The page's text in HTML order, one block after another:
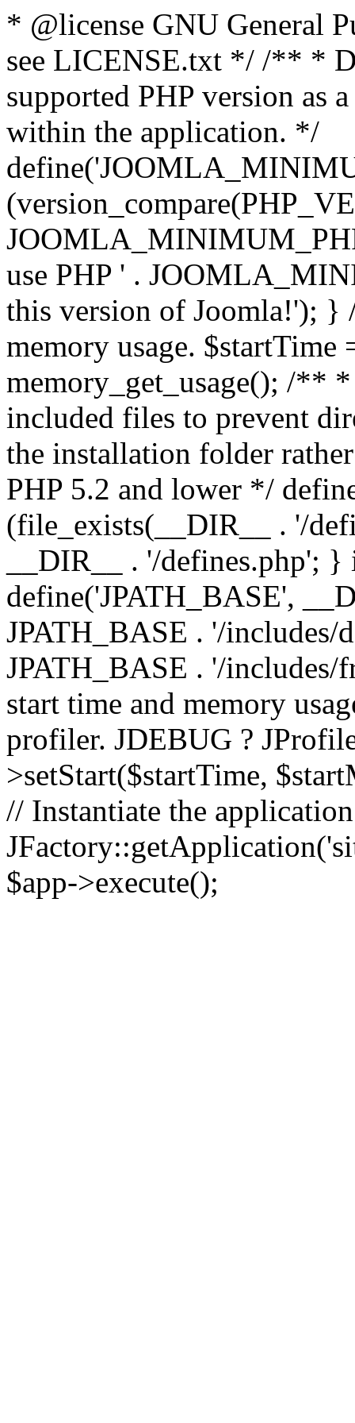
* @license GNU General
see LICENSE.txt */ /** *
supported PHP version as
within the application. */
use PHP ' .
this version of Joomla!'); }
memory usage.
memory_get_usage(); /**
included files to prevent
the installation folder
PHP 5.2 and lower */
(file_exists(__DIR__ . '/
__DIR__ . '/defines.php';
define('JPATH_BASE',
JPATH_BASE . '/includes/
JPATH_BASE . '/
start time and memory
profiler. JDEBUG ?
>setStart($startTime,
// Instantiate the
$app->execute();